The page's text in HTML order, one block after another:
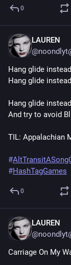
0
LAUREN
Hang glide
Hang glide
Hang glide
And try to avoid
TIL: Appalachian
#
#HashTagGames
0
LAUREN
Carriage On My